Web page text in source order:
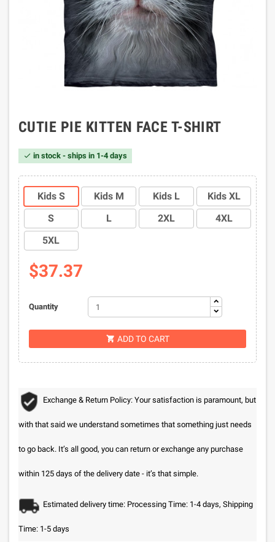
CUTIE PIE KITTEN FACE T-SHIRT
 in stock - ships in 1-4 days
Kids S Kids M Kids L
Kids XL
S
L 2XL
4XL
5XL
$37.37
Quantity
 ADD TO CART
Exchange & Return Policy: Your satisfaction is paramount, but
with that said we understand sometimes that something just needs
to go back. It’s all good, you can return or exchange any purchase
within 125 days of the delivery date - it’s that simple.
Estimated delivery time: Processing Time: 1-4 days, Shipping
Time: 1-5 days